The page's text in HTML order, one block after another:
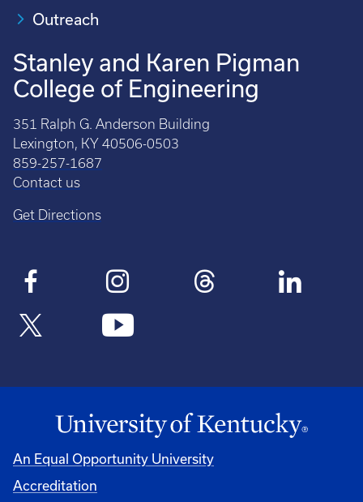
Outreach
Stanley and Karen Pigman
College of Engineering
351 Ralph G. Anderson Building
Lexington, KY 40506-0503
859-257-1687
Contact us
Get Directions
An Equal Opportunity University
Accreditation